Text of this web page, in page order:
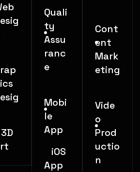
3D
Quali
ty
Assu
ranc
e
Mobi
le
App
iOS
App
Cont
ent
Mark
eting
Vide
o
Prod
uctio
n